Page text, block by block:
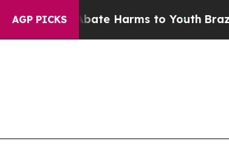
AGP PICKS
to Abate Harms to YouthBrazil Gives